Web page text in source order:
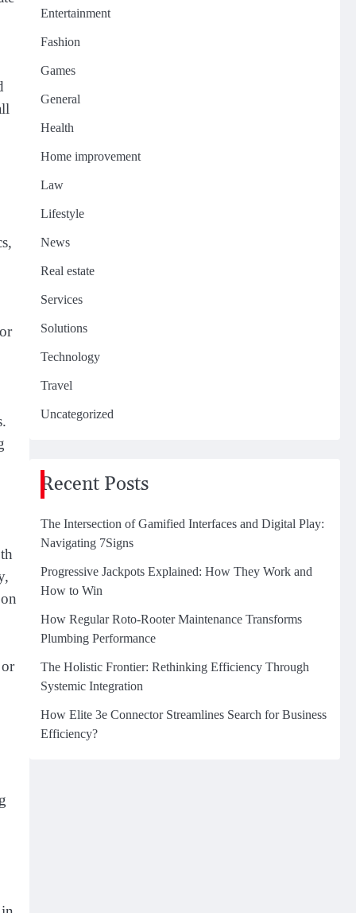
Entertainment
Fashion
Games
General
Health
Home improvement
Law
Lifestyle
News
Real estate
Services
Solutions
Technology
Travel
Uncategorized
Recent Posts
The Intersection of Gamified Interfaces and Digital Play:
Navigating 7Signs
Progressive Jackpots Explained: How They Work and
How to Win
How Regular Roto-Rooter Maintenance Transforms
Plumbing Performance
The Holistic Frontier: Rethinking Efficiency Through
Systemic Integration
How Elite 3e Connector Streamlines Search for Business
Efficiency?